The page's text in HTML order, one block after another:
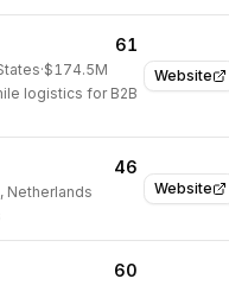
Website
61
·$174.5M
logistics for B2B
Website
46
Netherlands
60